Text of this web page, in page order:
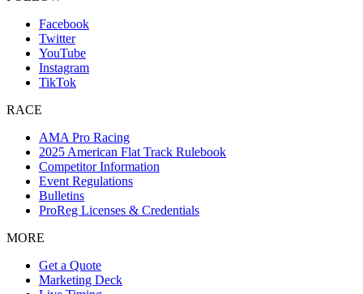
Facebook
Twitter
YouTube
Instagram
TikTok
RACE
AMA Pro Racing
2025 American Flat Track Rulebook
Competitor Information
Event Regulations
Bulletins
ProReg Licenses & Credentials
MORE
Get a Quote
Marketing Deck